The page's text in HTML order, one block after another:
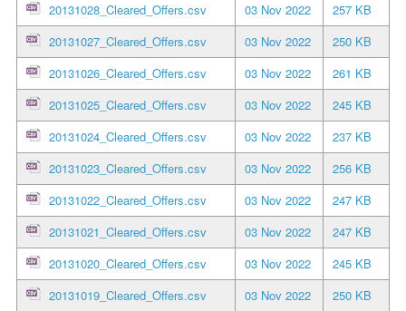
20131028_Cleared_Offers.csv
03 Nov 2022
257 KB
20131027_Cleared_Offers.csv
03 Nov 2022
250 KB
20131026_Cleared_Offers.csv
03 Nov 2022
261 KB
20131025_Cleared_Offers.csv
03 Nov 2022
245 KB
20131024_Cleared_Offers.csv
03 Nov 2022
237 KB
20131023_Cleared_Offers.csv
03 Nov 2022
256 KB
20131022_Cleared_Offers.csv
03 Nov 2022
247 KB
20131021_Cleared_Offers.csv
03 Nov 2022
247 KB
20131020_Cleared_Offers.csv
03 Nov 2022
245 KB
20131019_Cleared_Offers.csv
03 Nov 2022
250 KB